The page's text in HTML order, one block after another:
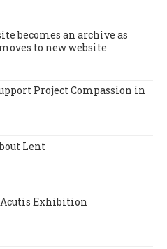
becomes an archive as
to new website
Project Compassion in
Lent
Acutis Exhibition